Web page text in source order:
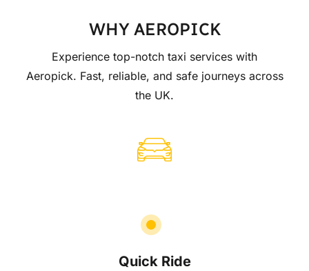
WHY AEROPICK
Experience top-notch taxi services with
Aeropick. Fast, reliable, and safe journeys across
the UK.
Quick Ride